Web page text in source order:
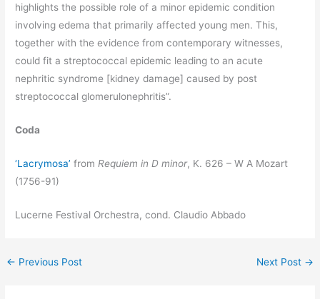
highlights the possible role of a minor epidemic condition
involving edema that primarily affected young men. This,
together with the evidence from contemporary witnesses,
could fit a streptococcal epidemic leading to an acute
nephritic syndrome [kidney damage] caused by post
streptococcal glomerulonephritis”.
Coda
‘Lacrymosa’ from Requiem in D minor, K. 626 – W A Mozart
(1756-91)
Lucerne Festival Orchestra, cond. Claudio Abbado
← Previous Post Next Post →